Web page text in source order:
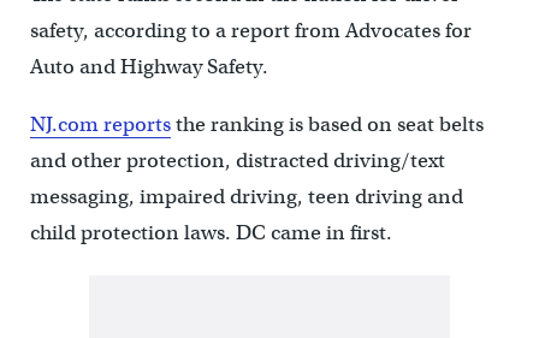
safety, according to a report from Advocates for
Auto and Highway Safety.
NJ.com reportsthe ranking is based on seat belts
and other protection, distracted driving/text
messaging, impaired driving, teen driving and
child protection laws. DC came in first.